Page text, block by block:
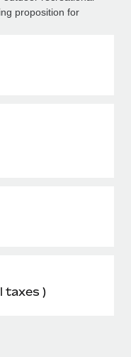
proposition for
taxes )